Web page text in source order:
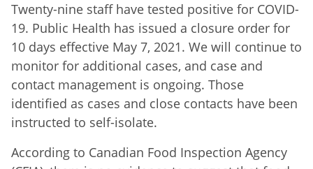
Twenty-nine staff have tested positive for COVID-
19. Public Health has issued a closure order for
10 days effective May 7, 2021. We will continue to
monitor for additional cases, and case and
contact management is ongoing. Those
identified as cases and close contacts have been
instructed to self-isolate.
According to Canadian Food Inspection Agency